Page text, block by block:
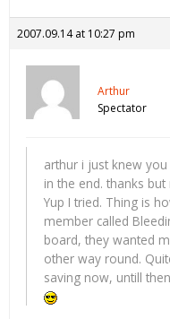
2007.09.14 at 10:27 pm
Arthur
Spectator
arthur i just knew
in the end. thanks
Yup I tried. Thing is
member called
board, they wanted
other way round.
saving now, untill